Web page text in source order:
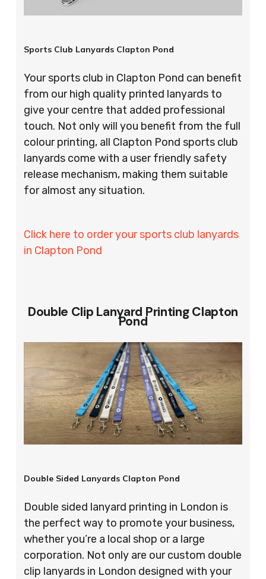
Sports Club Lanyards Clapton Pond
Your sports club in Clapton Pond can benefit
from our high quality printed lanyards to
give your centre that added professional
touch. Not only will you benefit from the full
colour printing, all Clapton Pond sports club
lanyards come with a user friendly safety
release mechanism, making them suitable
for almost any situation.
Click here to order your sports club lanyards
in Clapton Pond
Double Clip Lanyard Printing Clapton
Pond
Double Sided Lanyards Clapton Pond
Double sided lanyard printing in London is
the perfect way to promote your business,
whether you’re a local shop or a large
corporation. Not only are our custom double
clip lanyards in London designed with your